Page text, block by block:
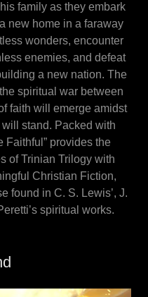
family as they embark
new home in a faraway
wonders, encounter
enemies, and defeat
a new nation. The
spiritual war between
faith will emerge amidst
stand. Packed with
Faithful” provides the
of Trinian Trilogy with
Christian Fiction,
found in C. S. Lewis’, J.
spiritual works.